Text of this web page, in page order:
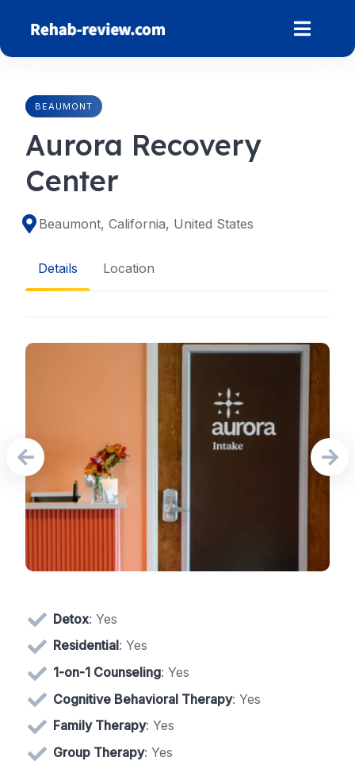
content
BEAUMONT
Aurora Recovery
Center
Beaumont, California, United States
Details Location
Detox: Yes
Residential: Yes
1-on-1 Counseling: Yes
Cognitive Behavioral Therapy: Yes
Family Therapy: Yes
Group Therapy: Yes